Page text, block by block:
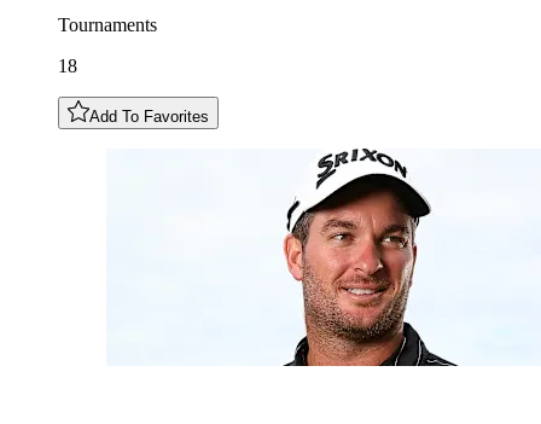
Tournaments
18
Add To Favorites